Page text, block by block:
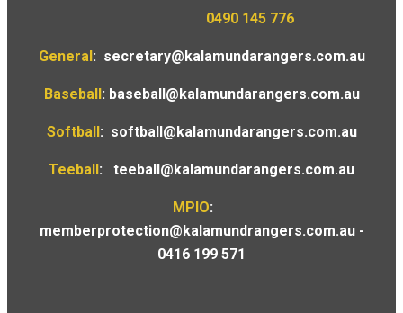
0490 145 776
General: secretary@kalamundarangers.com.au
Baseball: baseball@kalamundarangers.com.au
Softball: softball@kalamundarangers.com.au
Teeball: teeball@kalamundarangers.com.au
MPIO:
memberprotection@kalamundrangers.com.au-
0416 199 571